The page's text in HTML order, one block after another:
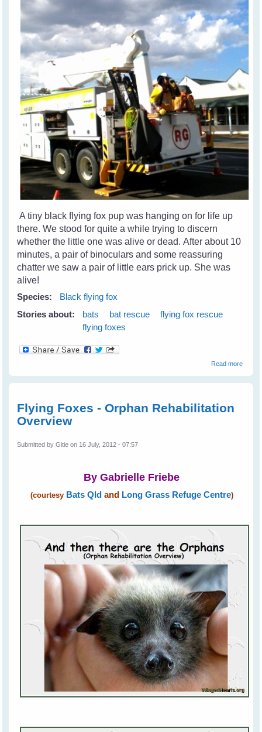
A tiny black flying fox pup was hanging on for life up
there. We stood for quite a while trying to discern
whether the little one was alive or dead. After about 10
minutes, a pair of binoculars and some reassuring
chatter we saw a pair of little ears prick up. She was
alive!
Species:
Black flying fox
Stories about:
bats bat rescue
flying fox rescue
flying foxes
Read moreabout
Flying Foxes - Orphan Rehabilitation
Overview
Submitted byGitie on 16 July, 2012 - 07:57
By Gabrielle Friebe
(courtesy Bats Qldand Long Grass Refuge Centre)